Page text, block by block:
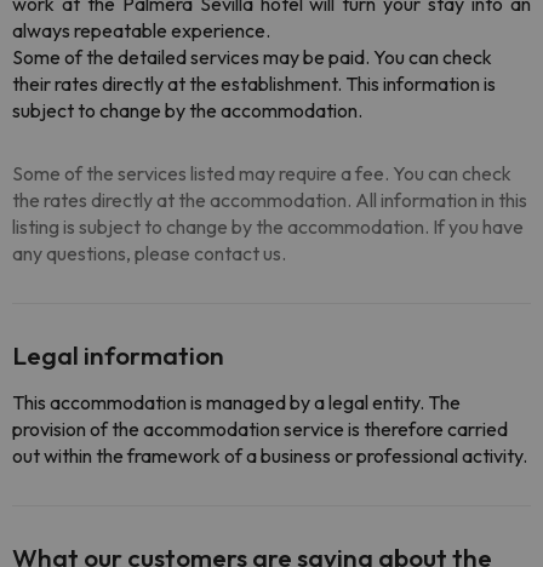
always repeatable experience.
Some of the detailed services may be paid. You can check
their rates directly at the establishment. This information is
subject to change by the accommodation.
Some of the services listed may require a fee. You can check
the rates directly at the accommodation. All information in this
listing is subject to change by the accommodation. If you have
any questions, please contact us.
Legal information
This accommodation is managed by a legal entity. The
provision of the accommodation service is therefore carried
out within the framework of a business or professional activity.
What our customers are saying about the